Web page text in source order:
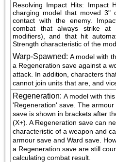
Resolving Impact Hits: Impact
charging model that moved
contact with the enemy.
combat that always strike at
modifiers), and that hit
Strength characteristic of the
Warp-Spawned: A model with
a Regeneration save against a
attack. In addition, characters
cannot join units that are, and
Regeneration: A model with
'Regeneration' save. The
save is shown in brackets after
(X+). A Regeneration save can
characteristic of a weapon and
armour save and Ward save.
a Regeneration save are still
calculating combat result.